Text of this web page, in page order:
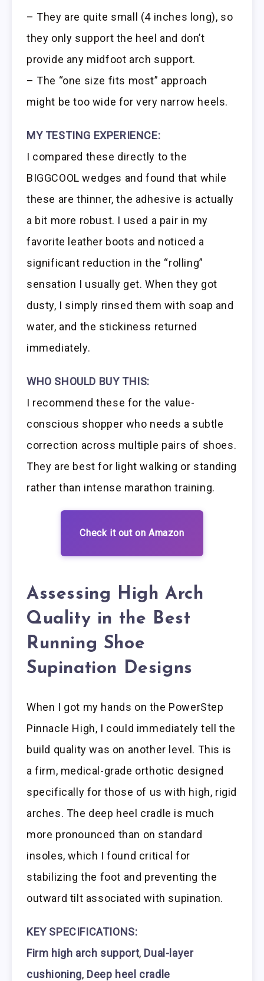
– They are quite small (4 inches long), so
they only support the heel and don’t
provide any midfoot arch support.
– The “one size fits most” approach
might be too wide for very narrow heels.
MY TESTING EXPERIENCE:
I compared these directly to the
BIGGCOOL wedges and found that while
these are thinner, the adhesive is actually
a bit more robust. I used a pair in my
favorite leather boots and noticed a
significant reduction in the “rolling”
sensation I usually get. When they got
dusty, I simply rinsed them with soap and
water, and the stickiness returned
immediately.
WHO SHOULD BUY THIS:
I recommend these for the value-
conscious shopper who needs a subtle
correction across multiple pairs of shoes.
They are best for light walking or standing
rather than intense marathon training.
Check it out on Amazon
Assessing High Arch
Quality in the Best
Running Shoe
Supination Designs
When I got my hands on the PowerStep
Pinnacle High, I could immediately tell the
build quality was on another level. This is
a firm, medical-grade orthotic designed
specifically for those of us with high, rigid
arches. The deep heel cradle is much
more pronounced than on standard
insoles, which I found critical for
stabilizing the foot and preventing the
outward tilt associated with supination.
KEY SPECIFICATIONS:
Firm high arch support, Dual-layer
cushioning, Deep heel cradle